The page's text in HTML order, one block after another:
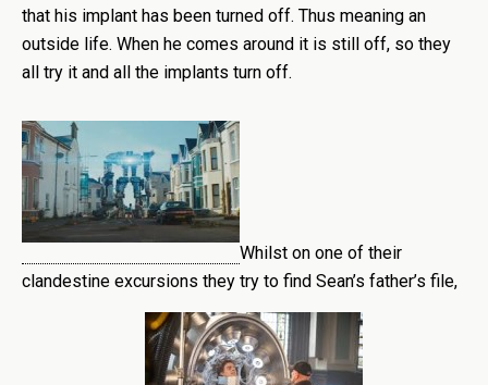
that his implant has been turned off. Thus meaning an
outside life. When he comes around it is still off, so they
all try it and all the implants turn off.
Whilst on one of their
clandestine excursions they try to find Sean’s father’s file,